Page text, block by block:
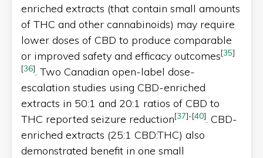
enriched extracts (that contain small amounts
of THC and other cannabinoids) may require
lower doses of CBD to produce comparable
or improved safety and efficacy outcomes[35]
[36]. Two Canadian open-label dose-
escalation studies using CBD-enriched
extracts in 50:1 and 20:1 ratios of CBD to
THC reported seizure reduction[37]-[40]. CBD-
enriched extracts (25:1 CBD:THC) also
demonstrated benefit in one small